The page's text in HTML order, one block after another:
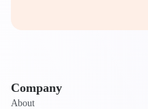
Company
About